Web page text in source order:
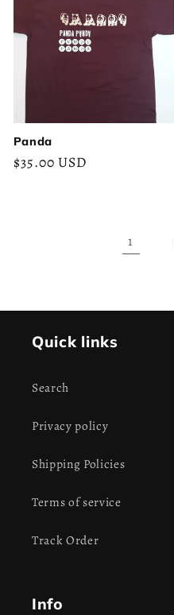
Panda
Regular
$35.00 USD
1
Quick links
Search
Privacy policy
Shipping Policies
Terms of service
Track Order
Info